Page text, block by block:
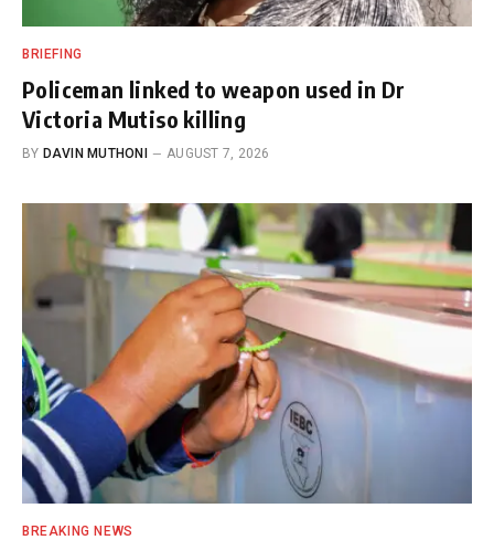
BRIEFING
Policeman linked to weapon used in Dr
Victoria Mutiso killing
BY DAVIN MUTHONI AUGUST 7, 2026
BREAKING NEWS